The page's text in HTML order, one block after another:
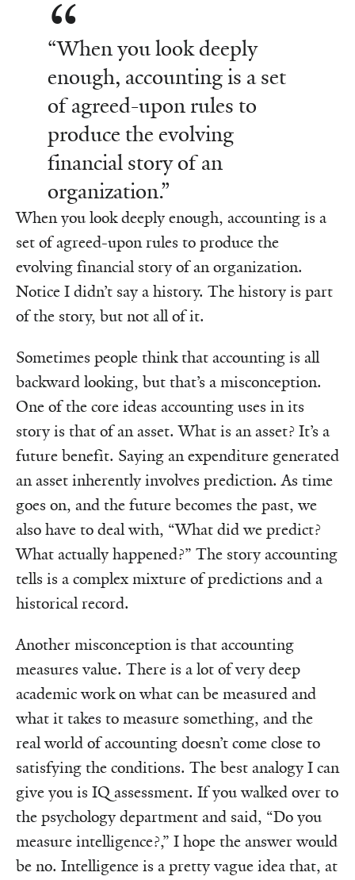
“When you look deeply
enough, accounting is a set
of agreed-upon rules to
produce the evolving
financial story of an
organization.”
When you look deeply enough, accounting is a
set of agreed-upon rules to produce the
evolving financial story of an organization.
Notice I didn’t say a history. The history is part
of the story, but not all of it.
Sometimes people think that accounting is all
backward looking, but that’s a misconception.
One of the core ideas accounting uses in its
story is that of an asset. What is an asset? It’s a
future benefit. Saying an expenditure generated
an asset inherently involves prediction. As time
goes on, and the future becomes the past, we
also have to deal with, “What did we predict?
What actually happened?” The story accounting
tells is a complex mixture of predictions and a
historical record.
Another misconception is that accounting
measures value. There is a lot of very deep
academic work on what can be measured and
what it takes to measure something, and the
real world of accounting doesn’t come close to
satisfying the conditions. The best analogy I can
give you is IQ assessment. If you walked over to
the psychology department and said, “Do you
measure intelligence?,” I hope the answer would
be no. Intelligence is a pretty vague idea that, at